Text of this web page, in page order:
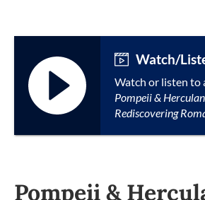
Watch/
Watch or listen to
Pompeii &
Rediscovering
Pompeii &